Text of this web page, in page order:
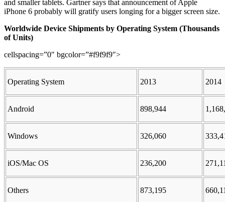
and smaller tablets. Gartner says that announcement of Apple
iPhone 6 probably will gratify users longing for a bigger screen size.
Worldwide Device Shipments by Operating System (Thousands
of Units)
cellspacing=”0″ bgcolor=”#f9f9f9″>
Operating System 2013 2014
Android 898,944
Windows 326,060
iOS/Mac OS 236,200
Others 873,195